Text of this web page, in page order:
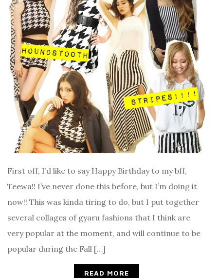
First off, I’d like to say Happy Birthday to my bff,
Teewa!! I’ve never done this before, but I’m doing it
now!! This was kinda tiring to do, but I put together
several collages of gyaru fashions that I think are
very popular at the moment, and will continue to be
popular during the Fall […]
READ MORE